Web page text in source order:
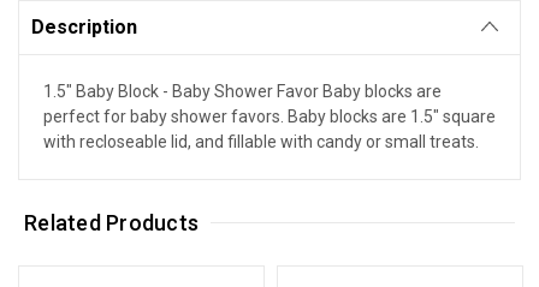
Description
1.5" Baby Block - Baby Shower Favor Baby blocks are
perfect for baby shower favors. Baby blocks are 1.5" square
with recloseable lid, and fillable with candy or small treats.
Related Products